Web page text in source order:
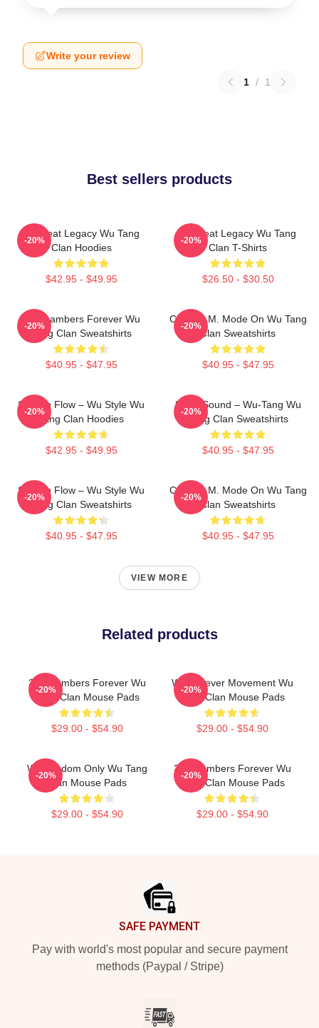
Write your review
1 / 1
Best sellers products
Wu Beat Legacy Wu Tang
Clan Hoodies
$42.95 - $49.95
-20%
Wu Beat Legacy Wu Tang
Clan T-Shirts
$26.50 - $30.50
-20%
36 Chambers Forever Wu
Tang Clan Sweatshirts
$40.95 - $47.95
-20%
C.R.E.A.M. Mode On Wu Tang
Clan Sweatshirts
$40.95 - $47.95
-20%
Shaolin Flow – Wu Style Wu
Tang Clan Hoodies
$42.95 - $49.95
-20%
Killah Sound – Wu-Tang Wu
Tang Clan Sweatshirts
$40.95 - $47.95
-20%
Shaolin Flow – Wu Style Wu
Tang Clan Sweatshirts
$40.95 - $47.95
-20%
C.R.E.A.M. Mode On Wu Tang
Clan Sweatshirts
$40.95 - $47.95
-20%
VIEW MORE
Related products
36 Chambers Forever Wu
Tang Clan Mouse Pads
$29.00 - $54.90
-20%
Wu Forever Movement Wu
Tang Clan Mouse Pads
$29.00 - $54.90
-20%
Wu Wisdom Only Wu Tang
Clan Mouse Pads
$29.00 - $54.90
-20%
36 Chambers Forever Wu
Tang Clan Mouse Pads
$29.00 - $54.90
-20%
SAFE PAYMENT
Pay with world's most popular and secure payment
methods (Paypal / Stripe)